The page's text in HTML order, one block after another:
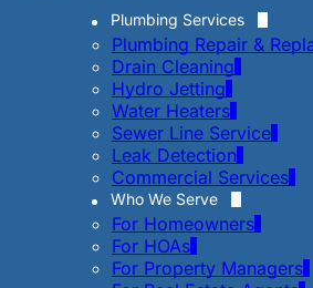
Plumbing Services
Plumbing Repair &
Drain Cleaning
Hydro Jetting
Water Heaters
Sewer Line Service
Leak Detection
Commercial Services
Who We Serve
For Homeowners
For HOAs
For Property Managers